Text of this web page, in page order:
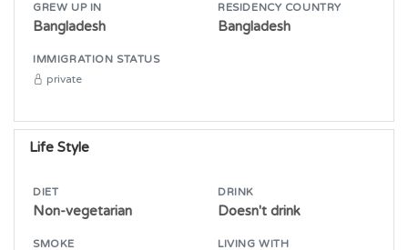
GREW UP IN
Bangladesh
RESIDENCY COUNTRY
Bangladesh
IMMIGRATION STATUS
private
Life Style
DIET
Non-vegetarian
DRINK
Doesn't drink
SMOKE LIVING WITH